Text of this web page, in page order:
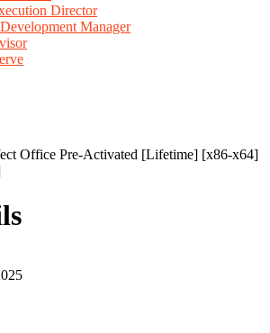
Director
Manager
Office Pre-Activated [Lifetime] [x86-x64]